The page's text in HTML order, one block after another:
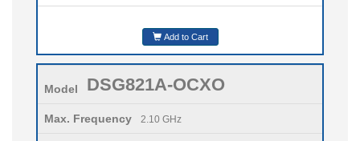
Add to Cart
Model DSG821A-OCXO
Max. Frequency 2.10 GHz